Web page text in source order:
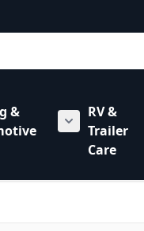
category
for Jacks &
&
Show
RV &
Trailer
Care